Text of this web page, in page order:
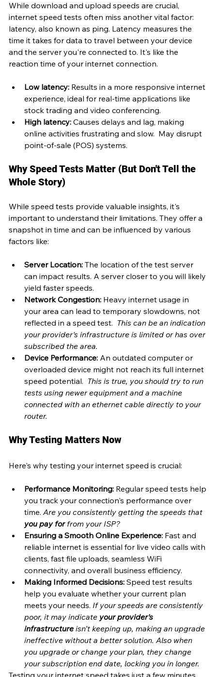
While download and upload speeds are crucial,
internet speed tests often miss another vital factor:
latency, also known as ping. Latency measures the
time it takes for data to travel between your device
and the server you're connected to. It's like the
reaction time of your internet connection.
Low latency: Results in a more responsive internet
experience, ideal for real-time applications like
stock trading and video conferencing.
High latency: Causes delays and lag, making
online activities frustrating and slow.  May disrupt
point-of-sale (POS) systems.
Why Speed Tests Matter (But Don't Tell the
Whole Story)
While speed tests provide valuable insights, it's
important to understand their limitations. They offer a
snapshot in time and can be influenced by various
factors like:
Server Location: The location of the test server
can impact results. A server closer to you will likely
yield faster speeds.
Network Congestion: Heavy internet usage in
your area can lead to temporary slowdowns, not
reflected in a speed test. This can be an indication
your provider's infrastructure is limited or has over
subscribed the area.
Device Performance: An outdated computer or
overloaded device might not reach its full internet
speed potential. This is true, you should try to run
tests using newer equipment and a machine
connected with an ethernet cable directly to your
router.
Why Testing Matters Now
Here's why testing your internet speed is crucial:
Performance Monitoring: Regular speed tests help
you track your connection's performance over
time. Are you consistently getting the speeds that
you pay for from your ISP?
Ensuring a Smooth Online Experience: Fast and
reliable internet is essential for live video calls with
clients, fast file uploads, seamless WiFi
connectivity, and overall business efficiency.
Making Informed Decisions: Speed test results
help you evaluate whether your current plan
meets your needs. If your speeds are consistently
poor, it may indicate your provider's
infrastructure isn’t keeping up, making an upgrade
ineffective without a better solution. Also when
you upgrade or change your plan, they change
your subscription end date, locking you in longer.